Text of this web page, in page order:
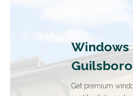
Windows
Get premium